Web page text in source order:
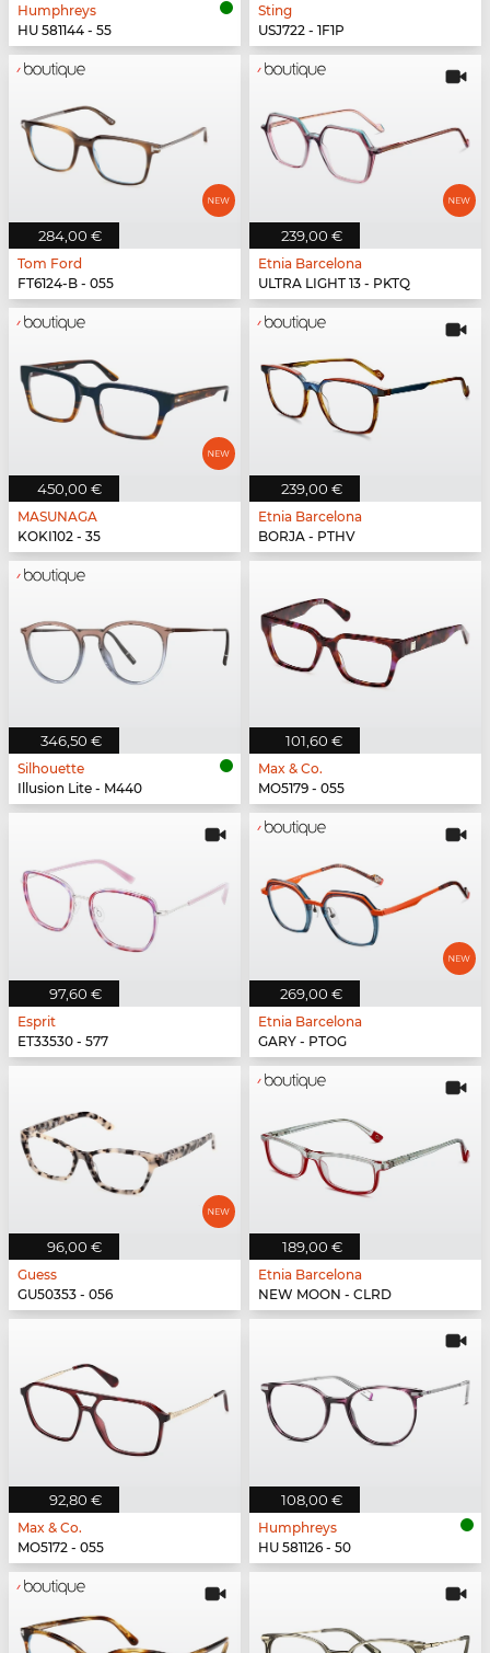
Humphreys
HU 581144 - 55
Sting
USJ722 - 1F1P
284,00 €
Tom Ford
FT6124-B - 055
239,00 €
Etnia Barcelona
ULTRA LIGHT 13 - PKTQ
450,00 €
MASUNAGA
KOKI102 - 35
239,00 €
Etnia Barcelona
BORJA - PTHV
346,50 €
Silhouette
Illusion Lite - M440
101,60 €
Max & Co.
MO5179 - 055
97,60 €
Esprit
ET33530 - 577
269,00 €
Etnia Barcelona
GARY - PTOG
96,00 €
Guess
GU50353 - 056
189,00 €
Etnia Barcelona
NEW MOON - CLRD
92,80 €
Max & Co.
MO5172 - 055
108,00 €
Humphreys
HU 581126 - 50